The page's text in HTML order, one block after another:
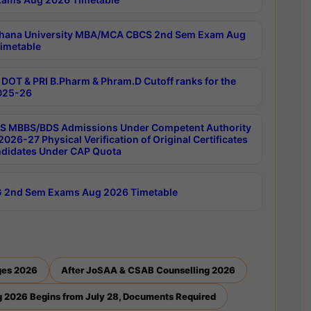
University MBA/MCA CBCS 2nd Sem Exam Aug
DOT & PRI B.Pharm & Phram.D Cutoff ranks for the
26
MBBS/BDS Admissions Under Competent Authority
27 Physical Verification of Original Certificates
Under CAP Quota
2nd Sem Exams Aug 2026 Timetable
2026 After JoSAA & CSAB Counselling 2026
2026 Begins from July 28, Documents Required